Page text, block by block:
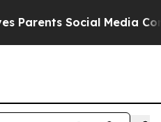
Media Controls for